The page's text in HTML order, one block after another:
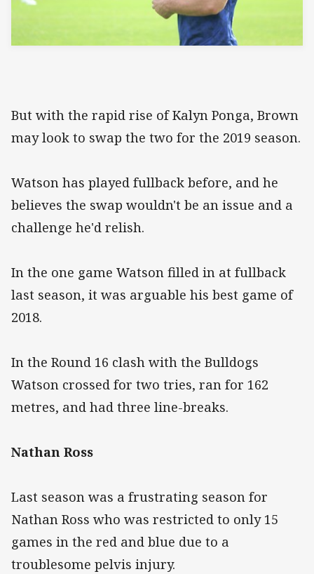
But with the rapid rise of Kalyn Ponga, Brown
may look to swap the two for the 2019 season.
Watson has played fullback before, and he
believes the swap wouldn't be an issue and a
challenge he'd relish.
In the one game Watson filled in at fullback
last season, it was arguable his best game of
2018.
In the Round 16 clash with the Bulldogs
Watson crossed for two tries, ran for 162
metres, and had three line-breaks.
Nathan Ross
Last season was a frustrating season for
Nathan Ross who was restricted to only 15
games in the red and blue due to a
troublesome pelvis injury.